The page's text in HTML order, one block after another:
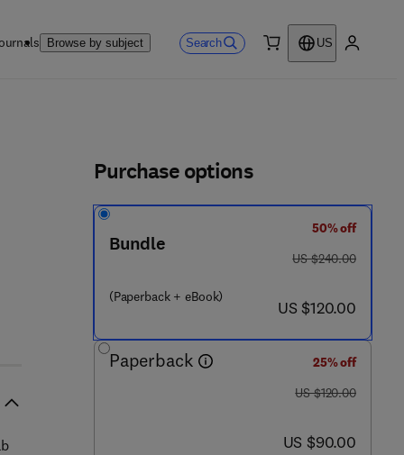
Browse by subject Search
US
Purchase options
Bundle
(Paperback + eBook)
50% off
was US $240.00
US $240.00
now US $120.00
US $120.00
Paperback
25% off
was US $120.00
US $120.00
now US $90.00
US $90.00